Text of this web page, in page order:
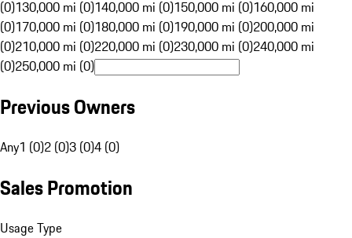
(0)130,000 mi (0)140,000 mi (0)150,000 mi (0)160,000 mi
(0)170,000 mi (0)180,000 mi (0)190,000 mi (0)200,000 mi
(0)210,000 mi (0)220,000 mi (0)230,000 mi (0)240,000 mi
(0)250,000 mi (0)
Previous Owners
Any1 (0)2 (0)3 (0)4 (0)
Sales Promotion
Usage Type